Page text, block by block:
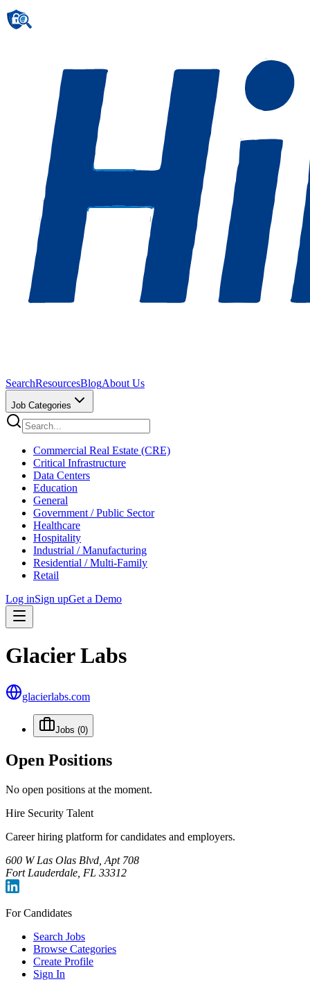
SearchResourcesBlogAbout Us
Job Categories
Commercial Real Estate (CRE)
Critical Infrastructure
Data Centers
Education
General
Government / Public Sector
Healthcare
Hospitality
Industrial / Manufacturing
Residential / Multi-Family
Retail
Log inSign upGet a Demo
Glacier Labs
glacierlabs.com
Jobs (0)
Open Positions
No open positions at the moment.
Hire Security Talent
Career hiring platform for candidates and employers.
600 W Las Olas Blvd, Apt 708
Fort Lauderdale, FL 33312
For Candidates
Search Jobs
Browse Categories
Create Profile
Sign In